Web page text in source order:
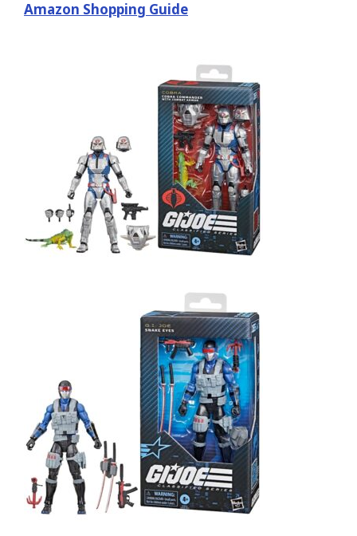
Amazon Shopping Guide